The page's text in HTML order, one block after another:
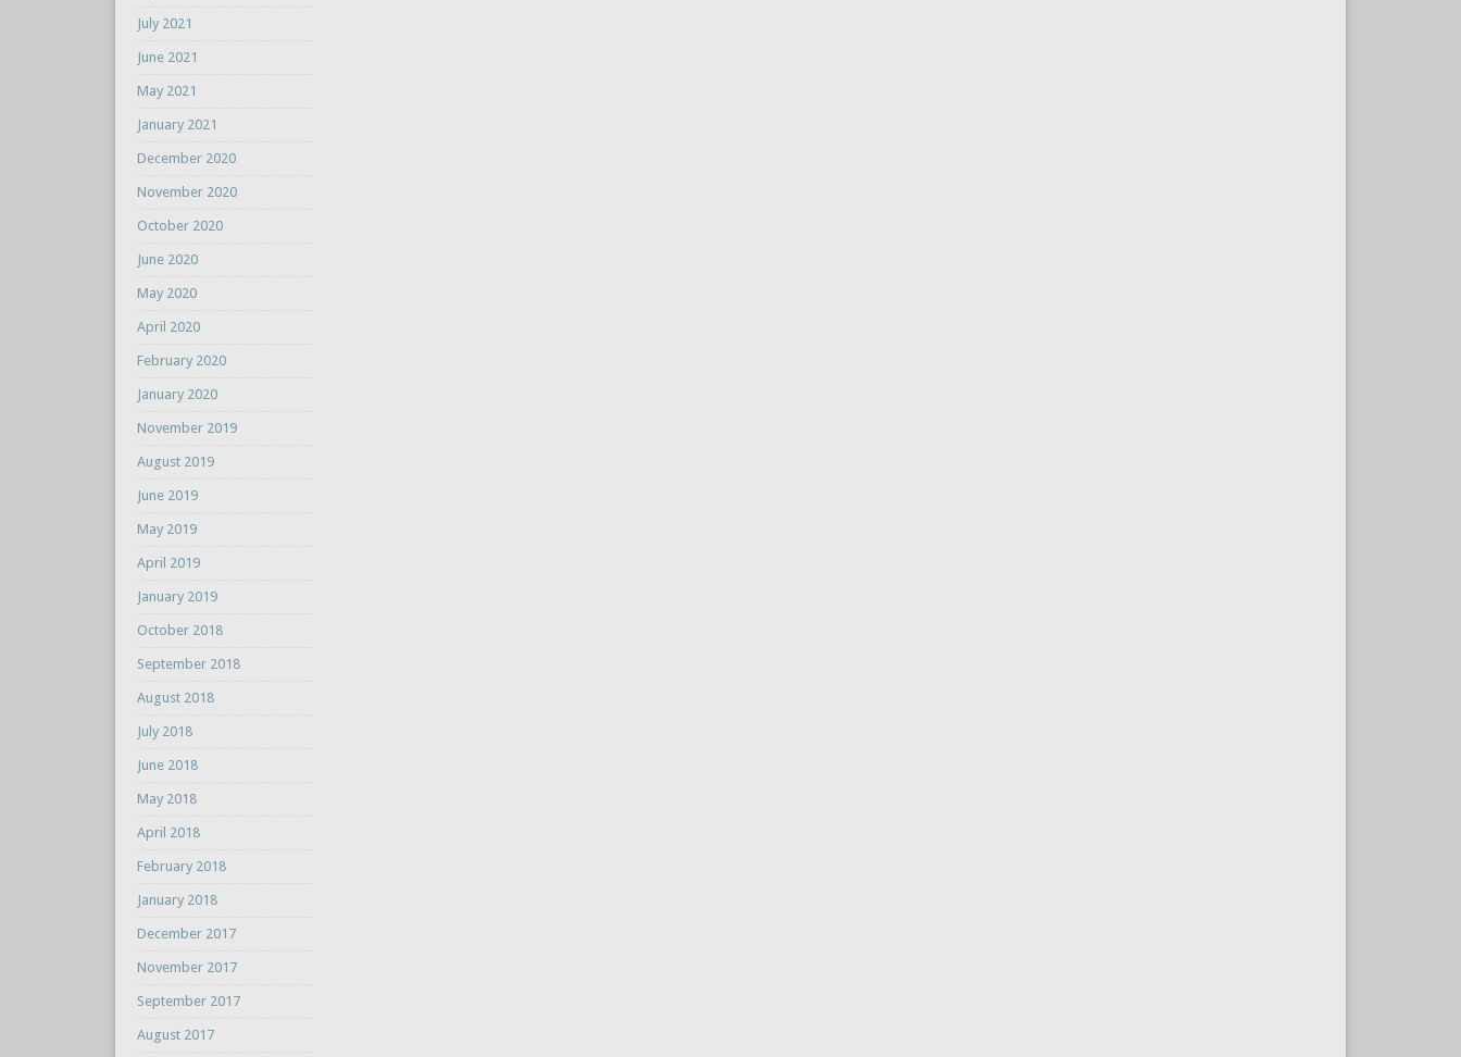
July 2021
June 2021
May 2021
January 2021
December 2020
November 2020
October 2020
June 2020
May 2020
April 2020
February 2020
January 2020
November 2019
August 2019
June 2019
May 2019
April 2019
January 2019
October 2018
September 2018
August 2018
July 2018
June 2018
May 2018
April 2018
February 2018
January 2018
December 2017
November 2017
September 2017
August 2017